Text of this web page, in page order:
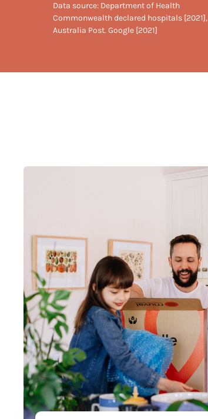
Data source: Department of Health
Commonwealth declared hospitals [2021],
Australia Post. Google [2021]